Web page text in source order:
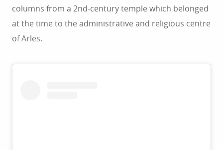
columns from a 2nd-century temple which belonged
at the time to the administrative and religious centre
of Arles.